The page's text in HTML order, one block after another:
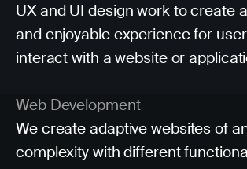
UX and UI design work to create
and enjoyable experience for
interact with a website or
Web Development
We create adaptive websites of
complexity with different